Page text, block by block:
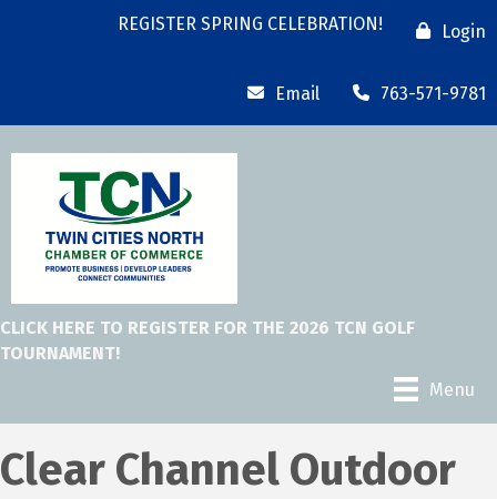
REGISTER SPRING CELEBRATION! Login
Email 763-571-9781
CLICK HERE TO REGISTER FOR THE 2026 TCN GOLF
TOURNAMENT!
Menu
Clear Channel Outdoor